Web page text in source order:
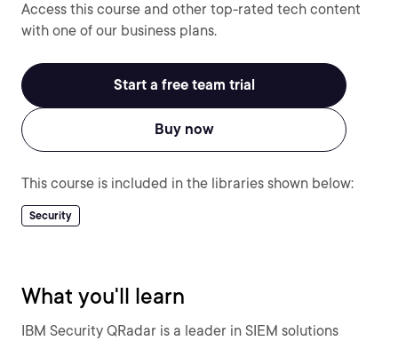
Access this course and other top-rated tech content
with one of our business plans.
Start a free team trial
Buy now
This course is included in the libraries shown below:
Security
What you'll learn
IBM Security QRadar is a leader in SIEM solutions